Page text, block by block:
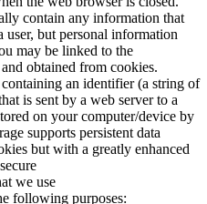
contain any information that
user, but personal information
may be linked to the
obtained from cookies.
an identifier (a string of
is sent by a web server to a
on your computer/device by
supports persistent data
but with a greatly enhanced
we use
following purposes: